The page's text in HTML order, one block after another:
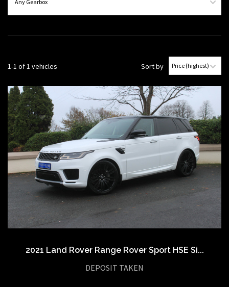
1-1 of 1 vehicles Sort by
2021 Land Rover Range Rover Sport HSE Si...
DEPOSIT TAKEN